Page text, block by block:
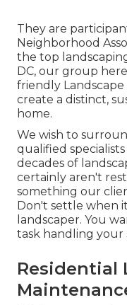
They are
Neighborhood
the top
DC, our group
friendly
create a distinct,
home.
We wish to
qualified
decades of
certainly aren't
something our
Don't settle when
landscaper. You
task handling your
Residential